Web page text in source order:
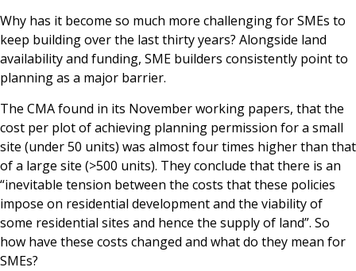
Why has it become so much more challenging for SMEs to
keep building over the last thirty years? Alongside land
availability and funding, SME builders consistently point to
planning as a major barrier.
The CMA found in its November working papers, that the
cost per plot of achieving planning permission for a small
site (under 50 units) was almost four times higher than that
of a large site (>500 units). They conclude that there is an
“inevitable tension between the costs that these policies
impose on residential development and the viability of
some residential sites and hence the supply of land”. So
how have these costs changed and what do they mean for
SMEs?